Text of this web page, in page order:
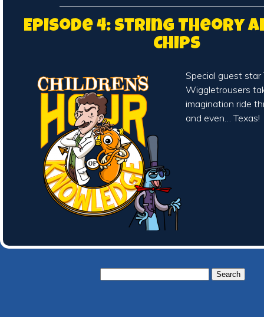
Episode 4: String Theory
Chips
Special guest star
Wiggletrousers
imagination ride
and even… Texas!